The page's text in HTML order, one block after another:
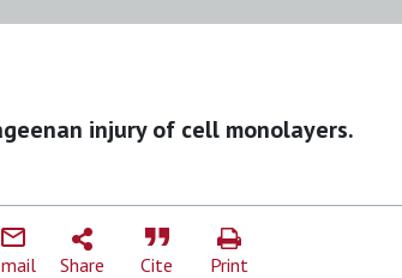
injury of cell monolayers.
Share Cite Print